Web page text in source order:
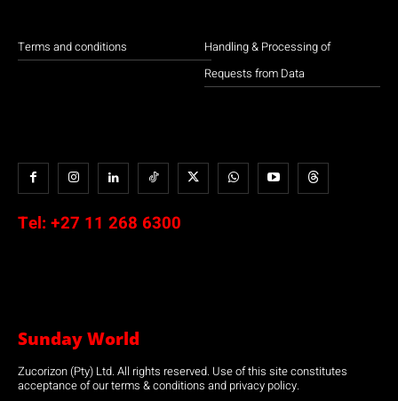
Terms and conditions
Handling & Processing of
Requests from Data
Tel: +27 11 268 6300
Sunday World
Zucorizon (Pty) Ltd. All rights reserved. Use of this site constitutes
acceptance of our terms & conditions and privacy policy.